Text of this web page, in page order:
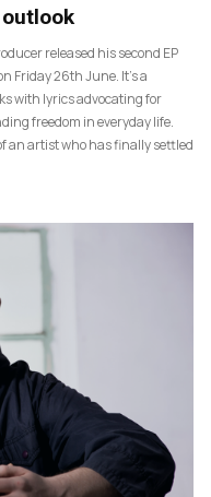
released his second EP
Friday 26th June. It’s a
with lyrics advocating for
freedom in everyday life.
an artist who has finally settled